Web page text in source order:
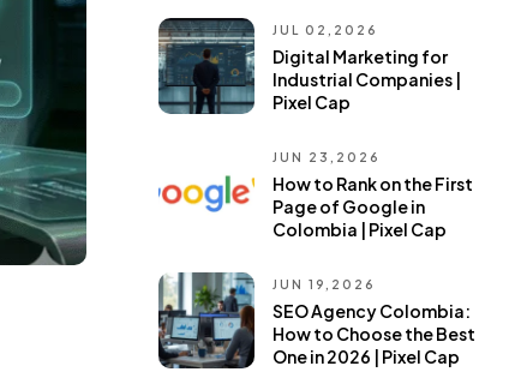
JUL 02,2026
Digital Marketing for
Industrial Companies |
Pixel Cap
JUN 23,2026
How to Rank on the First
Page of Google in
Colombia | Pixel Cap
JUN 19,2026
SEO Agency Colombia:
How to Choose the Best
One in 2026 | Pixel Cap